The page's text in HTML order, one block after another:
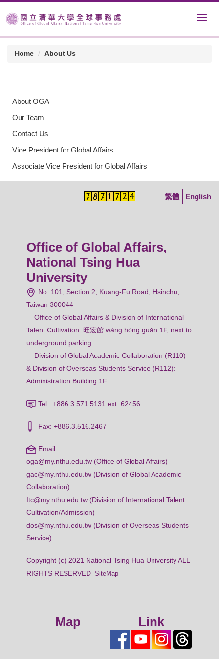
Home About Us
About OGA
Our Team
Contact Us
Vice President for Global Affairs
Associate Vice President for Global Affairs
繁體 English
Office of Global Affairs,
National Tsing Hua
University
No. 101, Section 2, Kuang-Fu Road, Hsinchu,
Taiwan 300044
Office of Global Affairs & Division of International
Talent Cultivation: 旺宏館 wàng hóng guǎn 1F, next to
underground parking
Division of Global Academic Collaboration (R110)
& Division of Overseas Students Service (R112):
Administration Building 1F
Tel: +886.3.571.5131 ext. 62456
Fax: +886.3.516.2467
Email:
oga@my.nthu.edu.tw (Office of Global Affairs)
gac@my.nthu.edu.tw (Division of Global Academic
Collaboration)
Itc@my.nthu.edu.tw (Division of International Talent
Cultivation/Admission)
dos@my.nthu.edu.tw (Division of Overseas Students
Service)
Copyright (c) 2021 National Tsing Hua University ALL
RIGHTS RESERVED SiteMap
Map Link